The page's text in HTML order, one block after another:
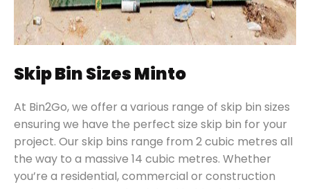
Skip Bin Sizes Minto
At Bin2Go, we offer a various range of skip bin sizes
ensuring we have the perfect size skip bin for your
project. Our skip bins range from 2 cubic metres all
the way to a massive 14 cubic metres. Whether
you’re a residential, commercial or construction